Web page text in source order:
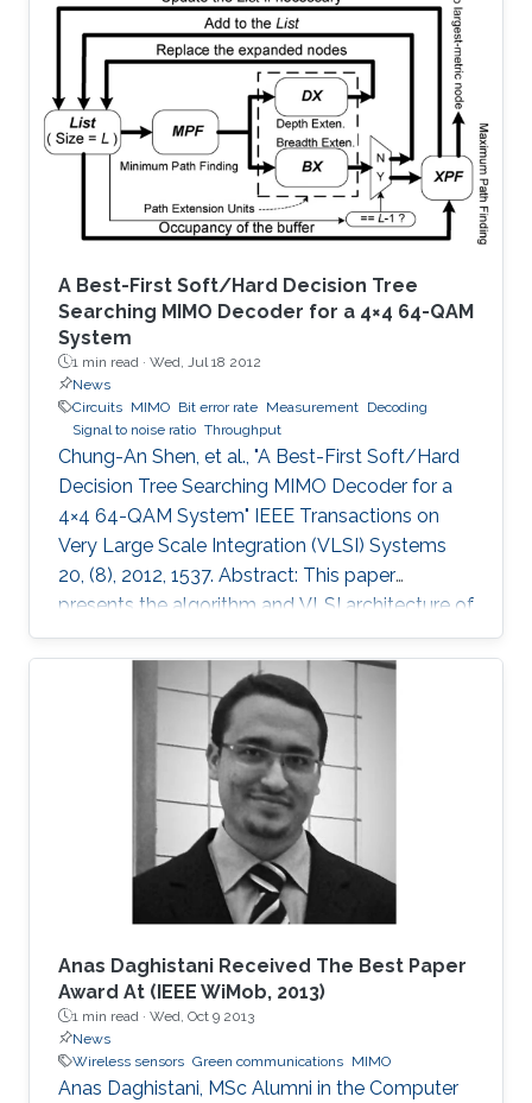
where a base station equipped with a large
scale antenna array simultaneously perform
the task of radar surveillance of the
surrounding environment and of data
communication with mobile users.
A Best-First Soft/Hard Decision Tree
Searching MIMO Decoder for a 4×4 64-QAM
System
1 min read · Wed, Jul 18 2012
News
Circuits MIMO Bit error rate Measurement Decoding
Signal to noise ratio Throughput
Chung-An Shen, et al., "A Best-First Soft/Hard
Decision Tree Searching MIMO Decoder for a
4×4 64-QAM System" IEEE Transactions on
Very Large Scale Integration (VLSI) Systems
20, (8), 2012, 1537. Abstract: This paper
presents the algorithm and VLSI architecture of
a configurable tree-searching approach that
combines the features of classical depth-first
and breadth-first methods. Based on this
approach, techniques to reduce complexity
while providing both hard and soft outputs
decoding are presented. Furthermore, a single
programmable parameter allows the user to
tradeoff throughput versus BER
Anas Daghistani Received The Best Paper
Award At (IEEE WiMob, 2013)
1 min read · Wed, Oct 9 2013
News
Wireless sensors Green communications MIMO
Anas Daghistani, MSc Alumni in the Computer